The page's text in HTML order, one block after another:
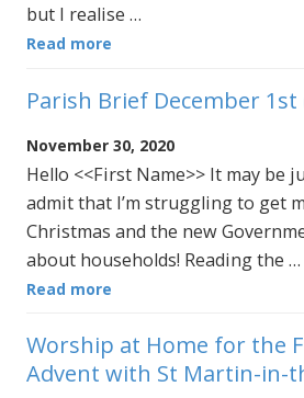
but I realise …
Read more
Parish Brief December 1st
November 30, 2020
Hello <<First Name>> It may be
admit that I’m struggling to get
Christmas and the new
about households! Reading the …
Read more
Worship at Home for the
Advent with St Martin-in-